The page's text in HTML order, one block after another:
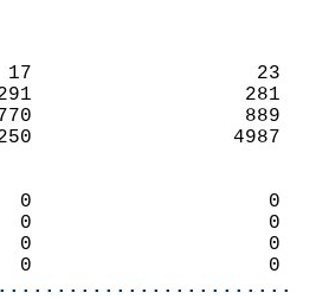
17
DATE  291
1    770
1   4250
0
DATE    0
1      0
1      0